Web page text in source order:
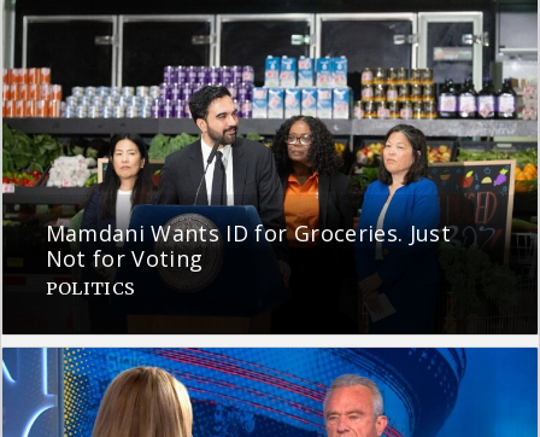
Mamdani Wants ID for Groceries. Just
Not for Voting
POLITICS